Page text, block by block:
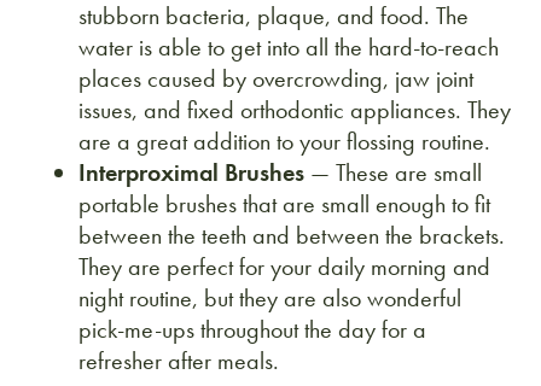
stubborn bacteria, plaque, and food. The
water is able to get into all the hard-to-reach
places caused by overcrowding, jaw joint
issues, and fixed orthodontic appliances. They
are a great addition to your flossing routine.
Interproximal Brushes — These are small
portable brushes that are small enough to fit
between the teeth and between the brackets.
They are perfect for your daily morning and
night routine, but they are also wonderful
pick-me-ups throughout the day for a
refresher after meals.